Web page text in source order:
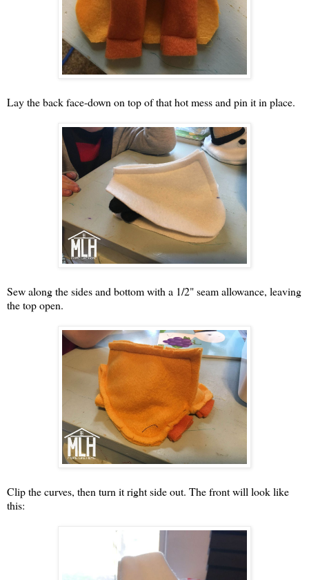
Lay the back face-down on top of that hot mess and pin it in place.
Sew along the sides and bottom with a 1/2" seam allowance, leaving
the top open.
Clip the curves, then turn it right side out. The front will look like
this: